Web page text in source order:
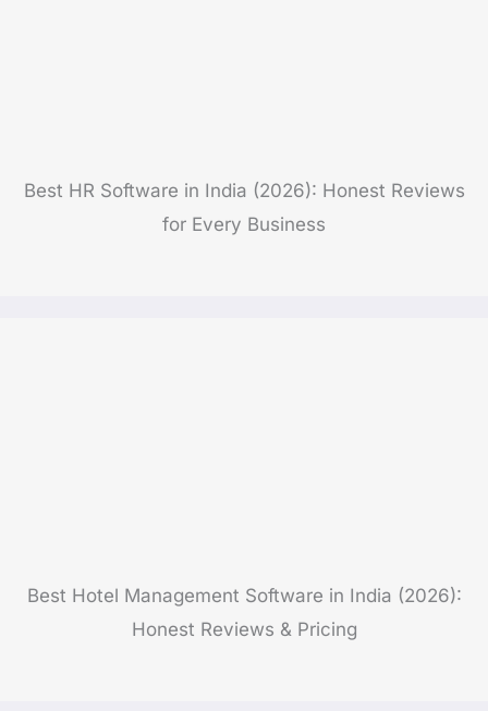
Best HR Software in India (2026): Honest Reviews
for Every Business
Best Hotel Management Software in India (2026):
Honest Reviews & Pricing